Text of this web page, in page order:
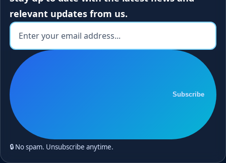
relevant updates from us.
Subscribe
🔒 No spam. Unsubscribe anytime.